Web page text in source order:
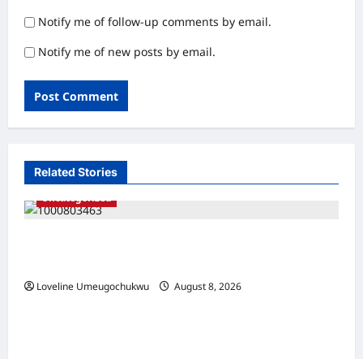
Notify me of follow-up comments by email.
Notify me of new posts by email.
Related Stories
Uncategorized
Loveline Umeugochukwu August 8, 2026
Uncategorized